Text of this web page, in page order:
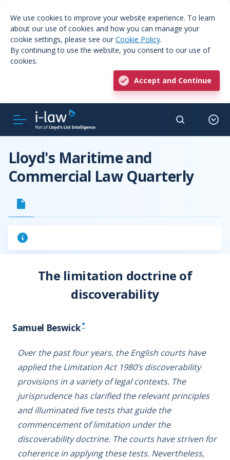
We use cookies to improve your website experience. To learn
about our use of cookies and how you can manage your
cookie settings, please see our Cookie Policy.
By continuing to use the website, you consent to our use of
cookies.
Accept and Continue
Lloyd's Maritime and
Commercial Law Quarterly
The limitation doctrine of
discoverability
Samuel Beswick*
Over the past four years, the English courts have
applied the Limitation Act 1980’s discoverability
provisions in a variety of legal contexts. The
jurisprudence has clarified the relevant principles
and illuminated five tests that guide the
commencement of limitation under the
discoverability doctrine. The courts have striven for
coherence in applying these tests. Nevertheless,